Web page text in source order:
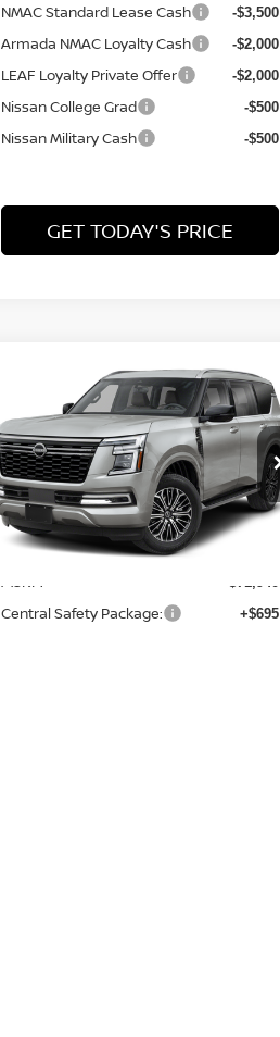
NMAC Standard Lease Cash -$3,500
Armada NMAC Loyalty Cash -$2,000
LEAF Loyalty Private Offer -$2,000
Nissan College Grad -$500
Nissan Military Cash -$500
GET TODAY'S PRICE
NISSAN ARMADA
SL
Price Drop
VIN:JN8AY3BB8T9144316Model: 56216
In Transit Ext.
$69,264
FINAL PRICE
$2,676
SAVINGS
Less
MSRP:
Central Safety Package: +$695
Compare Vehicle